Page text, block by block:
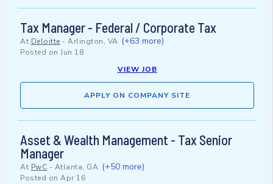
Tax Manager - Federal / Corporate Tax
At Deloitte - Arlington, VA (+63 more)
Posted on Jun 18
VIEW JOB
APPLY ON COMPANY SITE
Asset & Wealth Management - Tax Senior
Manager
At PwC - Atlanta, GA (+50 more)
Posted on Apr 16